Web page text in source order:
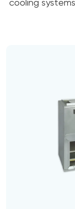
cooling